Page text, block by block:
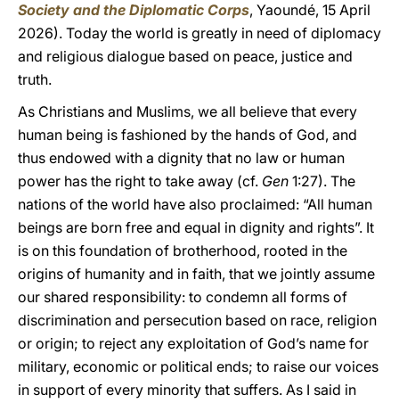
Society and the Diplomatic Corps, Yaoundé, 15 April
2026). Today the world is greatly in need of diplomacy
and religious dialogue based on peace, justice and
truth.
As Christians and Muslims, we all believe that every
human being is fashioned by the hands of God, and
thus endowed with a dignity that no law or human
power has the right to take away (cf. Gen 1:27). The
nations of the world have also proclaimed: “All human
beings are born free and equal in dignity and rights”. It
is on this foundation of brotherhood, rooted in the
origins of humanity and in faith, that we jointly assume
our shared responsibility: to condemn all forms of
discrimination and persecution based on race, religion
or origin; to reject any exploitation of God’s name for
military, economic or political ends; to raise our voices
in support of every minority that suffers. As I said in